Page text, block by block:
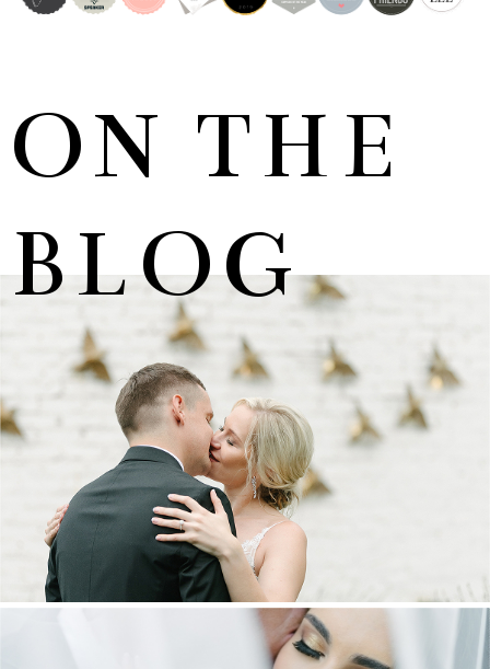
ON THE
BLOG
MARNUS & KYLA | DE HARTE WEDDING
+ OPEN NOW